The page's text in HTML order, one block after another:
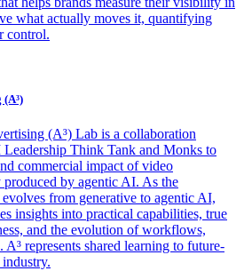
what actually moves it, quantifying
control.
(A³) Lab is a collaboration
Think Tank and Monks to
commercial impact of video
produced by agentic AI. As the
from generative to agentic AI,
insights into practical capabilities, true
and the evolution of workflows,
A³ represents shared learning to future-